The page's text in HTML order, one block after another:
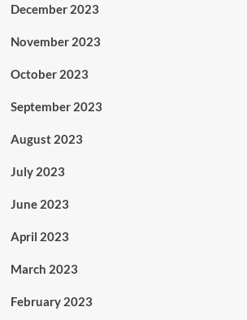
December 2023
November 2023
October 2023
September 2023
August 2023
July 2023
June 2023
April 2023
March 2023
February 2023